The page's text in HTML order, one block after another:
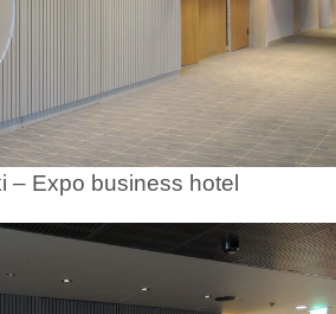
– Expo business hotel